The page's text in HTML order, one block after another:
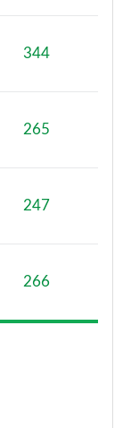
344
265
247
266